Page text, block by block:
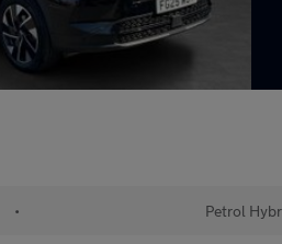
• Petrol